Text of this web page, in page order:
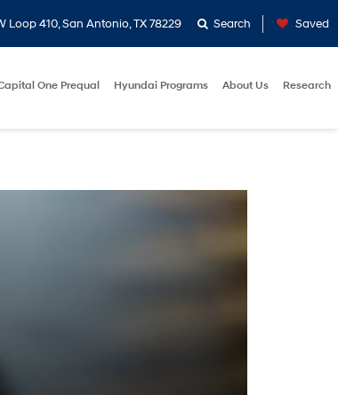
Loop 410, San Antonio, TX 78229 Search Saved
One Prequal Hyundai Programs About Us Research